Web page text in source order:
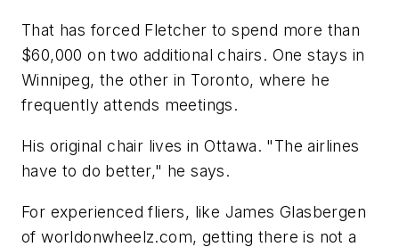
That has forced Fletcher to spend more than
$60,000 on two additional chairs. One stays in
Winnipeg, the other in Toronto, where he
frequently attends meetings.
His original chair lives in Ottawa. "The airlines
have to do better," he says.
For experienced fliers, like James Glasbergen
of worldonwheelz.com, getting there is not a